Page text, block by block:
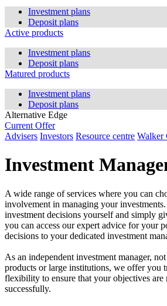
Investment plans
Deposit plans
Active products
Investment plans
Deposit plans
Matured products
Investment plans
Deposit plans
Alternative Edge
Current Offer
Advisers Investors Resource centre Walker
Investment
A wide range of services where you can
involvement in managing your
investment decisions yourself and simply
you can access our expert advice for your
decisions to your dedicated investment
As an independent investment manager,
products or large institutions, we offer you
flexibility to ensure that your objectives are
successfully.